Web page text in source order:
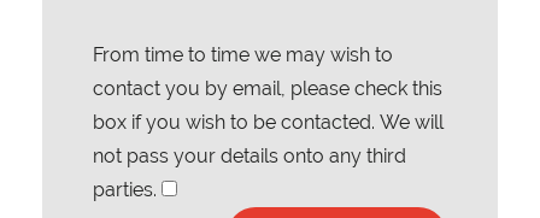
From time to time we may wish to
contact you by email, please check this
box if you wish to be contacted. We will
not pass your details onto any third
parties.